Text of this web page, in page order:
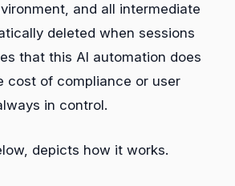
and all intermediate
deleted when sessions
that this AI automation does
cost of compliance or user
in control.
depicts how it works.